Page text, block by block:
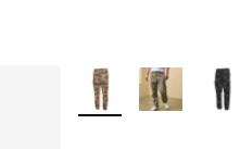
More Colors